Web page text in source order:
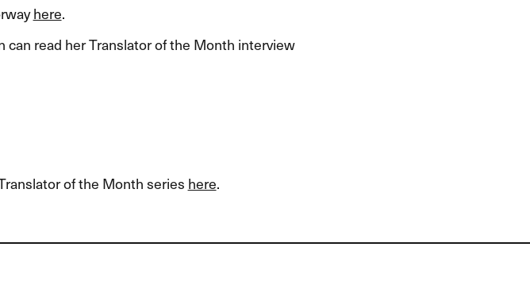
here.
read her Translator of the Month interview
of the Month series here.